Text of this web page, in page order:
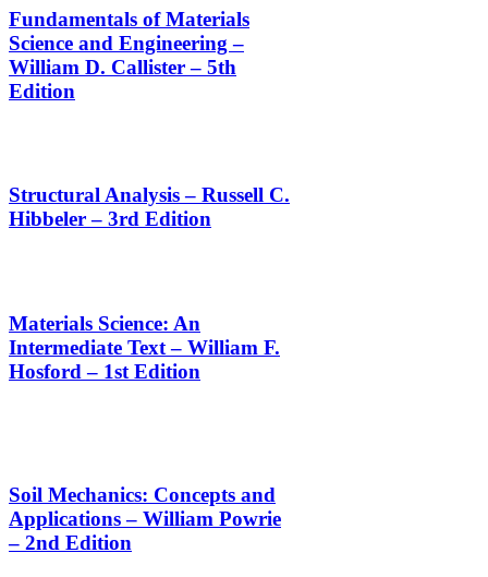
Fundamentals of Materials
Science and Engineering –
William D. Callister – 5th
Edition
Structural Analysis – Russell C.
Hibbeler – 3rd Edition
Materials Science: An
Intermediate Text – William F.
Hosford – 1st Edition
Soil Mechanics: Concepts and
Applications – William Powrie
– 2nd Edition